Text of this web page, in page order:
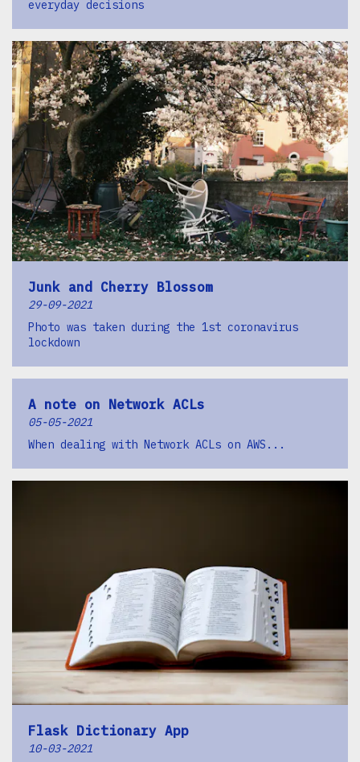
everyday decisions
Junk and Cherry Blossom
29-09-2021
Photo was taken during the 1st coronavirus
lockdown
A note on Network ACLs
05-05-2021
When dealing with Network ACLs on AWS...
Flask Dictionary App
10-03-2021